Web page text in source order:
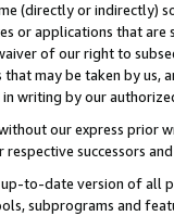
(directly or
or applications that
of our right to
may be taken by
writing by our
our express
successors and
to-date version of all
subprograms and